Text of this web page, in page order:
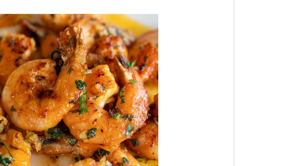
Seafood
Quality fish and seafood—perfect for
quick meals or family favorites.
Shop Now